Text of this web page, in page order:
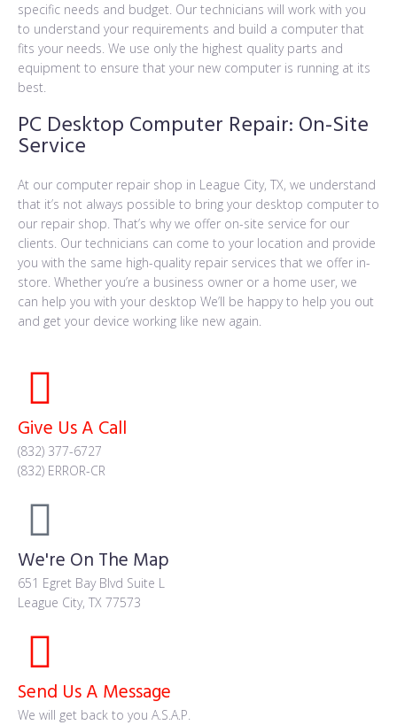
specific needs and budget. Our technicians will work with you
to understand your requirements and build a computer that
fits your needs. We use only the highest quality parts and
equipment to ensure that your new computer is running at its
best.
PC Desktop Computer Repair: On-Site
Service
At our computer repair shop in League City, TX, we understand
that it’s not always possible to bring your desktop computer to
our repair shop. That’s why we offer on-site service for our
clients. Our technicians can come to your location and provide
you with the same high-quality repair services that we offer in-
store. Whether you’re a business owner or a home user, we
can help you with your desktop We’ll be happy to help you out
and get your device working like new again.
Give Us A Call
(832) 377-6727
(832) ERROR-CR
We're On The Map
651 Egret Bay Blvd Suite L
League City, TX 77573
Send Us A Message
We will get back to you A.S.A.P.